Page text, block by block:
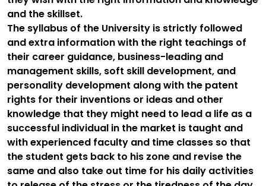
and the skillset.
The syllabus of the University is strictly followed
and extra information with the right teachings of
their career guidance, business-leading and
management skills, soft skill development, and
personality development along with the patent
rights for their inventions or ideas and other
knowledge that they might need to lead a life as a
successful individual in the market is taught and
with experienced faculty and time classes so that
the student gets back to his zone and revise the
same and also take out time for his daily activities